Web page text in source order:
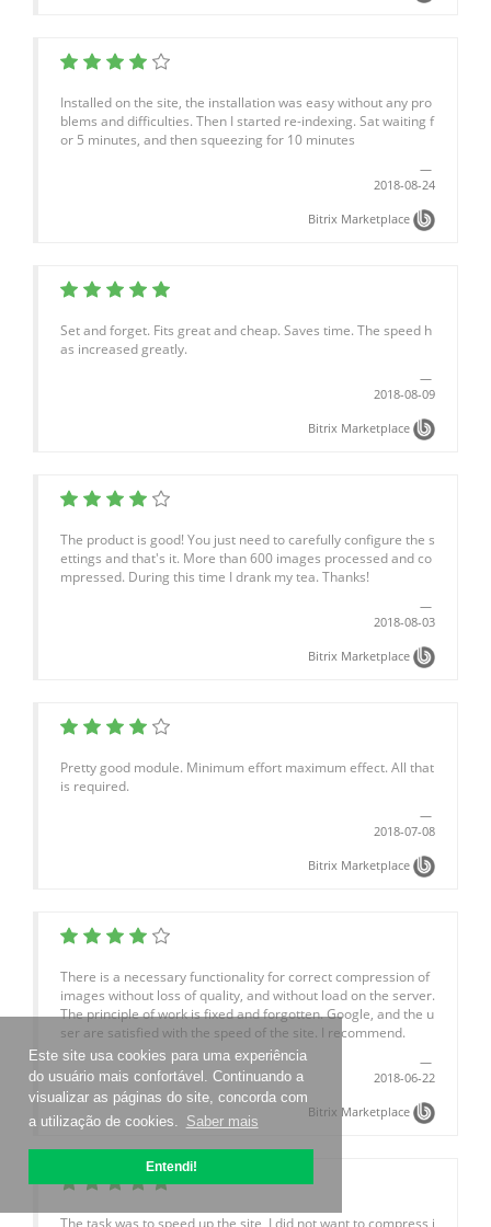
Este site usa cookies para uma experiência
do usuário mais confortável. Continuando a
visualizar as páginas do site, concorda com
a utilização de cookies. Saber mais
Entendi!
Installed on the site, the installation was easy without any pro
blems and difficulties. Then I started re-indexing. Sat waiting f
or 5 minutes, and then squeezing for 10 minutes
2018-08-24
Bitrix Marketplace
Set and forget. Fits great and cheap. Saves time. The speed h
as increased greatly.
2018-08-09
Bitrix Marketplace
The product is good! You just need to carefully configure the s
ettings and that's it. More than 600 images processed and co
mpressed. During this time I drank my tea. Thanks!
2018-08-03
Bitrix Marketplace
Pretty good module. Minimum effort maximum effect. All that
is required.
2018-07-08
Bitrix Marketplace
There is a necessary functionality for correct compression of
images without loss of quality, and without load on the server.
The principle of work is fixed and forgotten. Google, and the u
ser are satisfied with the speed of the site. I recommend.
2018-06-22
Bitrix Marketplace
The task was to speed up the site, I did not want to compress i